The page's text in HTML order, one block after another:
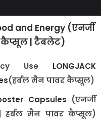
and Energy (एनर्जी
कैप्सूल | टैबलेट)
Use LONGJACK
(हर्बल मैन पावर कैप्सूल)
Capsules (एनर्जी
हर्बल मैन पावर कैप्सूल)